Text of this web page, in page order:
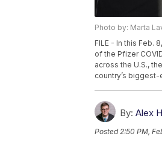
Photo by: Marta
FILE - In this Feb.
of the Pfizer
across the U.S.,
country’s biggest-
By: Alex
Posted2:50 PM,